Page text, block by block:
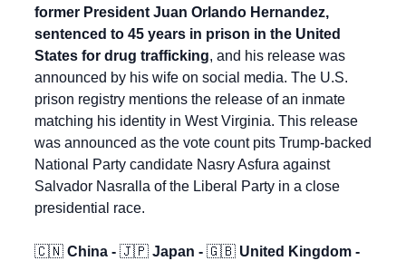
former President Juan Orlando Hernandez,
sentenced to 45 years in prison in the United
States for drug trafficking, and his release was
announced by his wife on social media. The U.S.
prison registry mentions the release of an inmate
matching his identity in West Virginia. This release
was announced as the vote count pits Trump-backed
National Party candidate Nasry Asfura against
Salvador Nasralla of the Liberal Party in a close
presidential race.
🇨🇳 China - 🇯🇵 Japan - 🇬🇧